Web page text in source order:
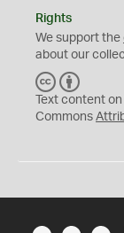
Rights
We support the
about our
C
C
Y
Text content
Commons